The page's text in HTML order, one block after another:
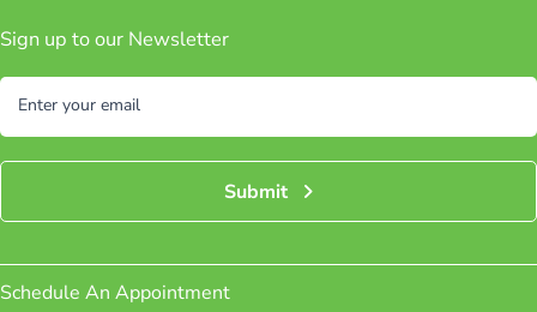
Sign up to our Newsletter
Enter your email
Submit
Schedule An Appointment